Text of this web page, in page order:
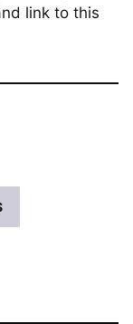
link to this